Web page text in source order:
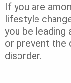
If you are
lifestyle
you be leading
or prevent the
disorder.